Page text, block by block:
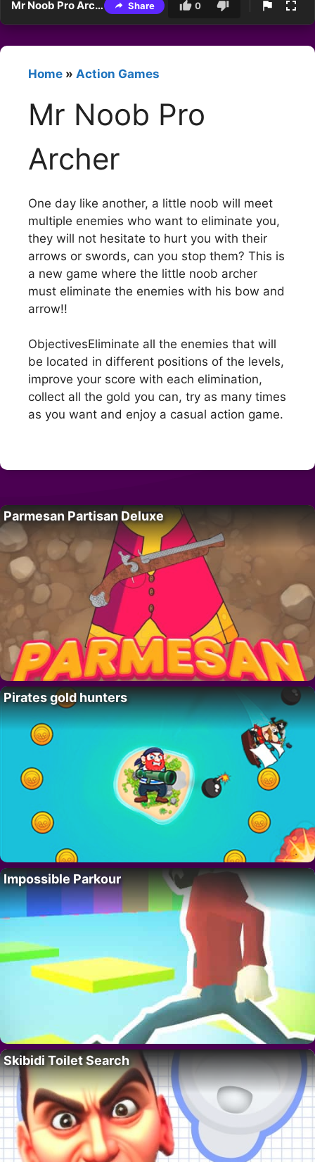
Mr Noob Pro Archer Share 0
Home » Action Games
Mr Noob Pro
Archer
One day like another, a little noob will meet
multiple enemies who want to eliminate you,
they will not hesitate to hurt you with their
arrows or swords, can you stop them? This is
a new game where the little noob archer
must eliminate the enemies with his bow and
arrow!!
ObjectivesEliminate all the enemies that will
be located in different positions of the levels,
improve your score with each elimination,
collect all the gold you can, try as many times
as you want and enjoy a casual action game.
Parmesan Partisan Deluxe
Pirates gold hunters
Impossible Parkour
Skibidi Toilet Search